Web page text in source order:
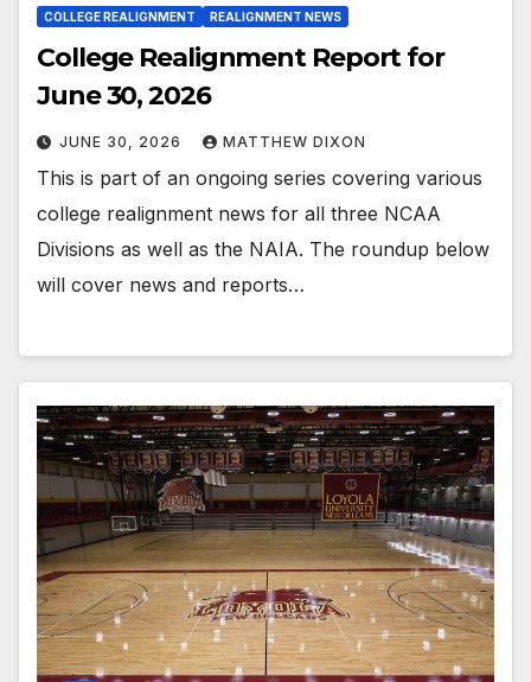
COLLEGE REALIGNMENT REALIGNMENT NEWS
College Realignment Report for
June 30, 2026
JUNE 30, 2026 MATTHEW DIXON
This is part of an ongoing series covering various
college realignment news for all three NCAA
Divisions as well as the NAIA. The roundup below
will cover news and reports…